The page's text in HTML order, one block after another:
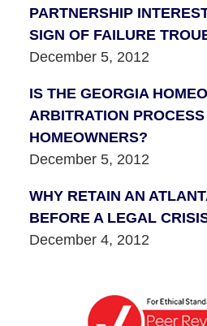
PARTNERSHIP
SIGN OF FAILURE
December 5, 2012
IS THE GEORGIA
ARBITRATION
HOMEOWNERS?
December 5, 2012
WHY RETAIN AN
BEFORE A LEGAL
December 4, 2012